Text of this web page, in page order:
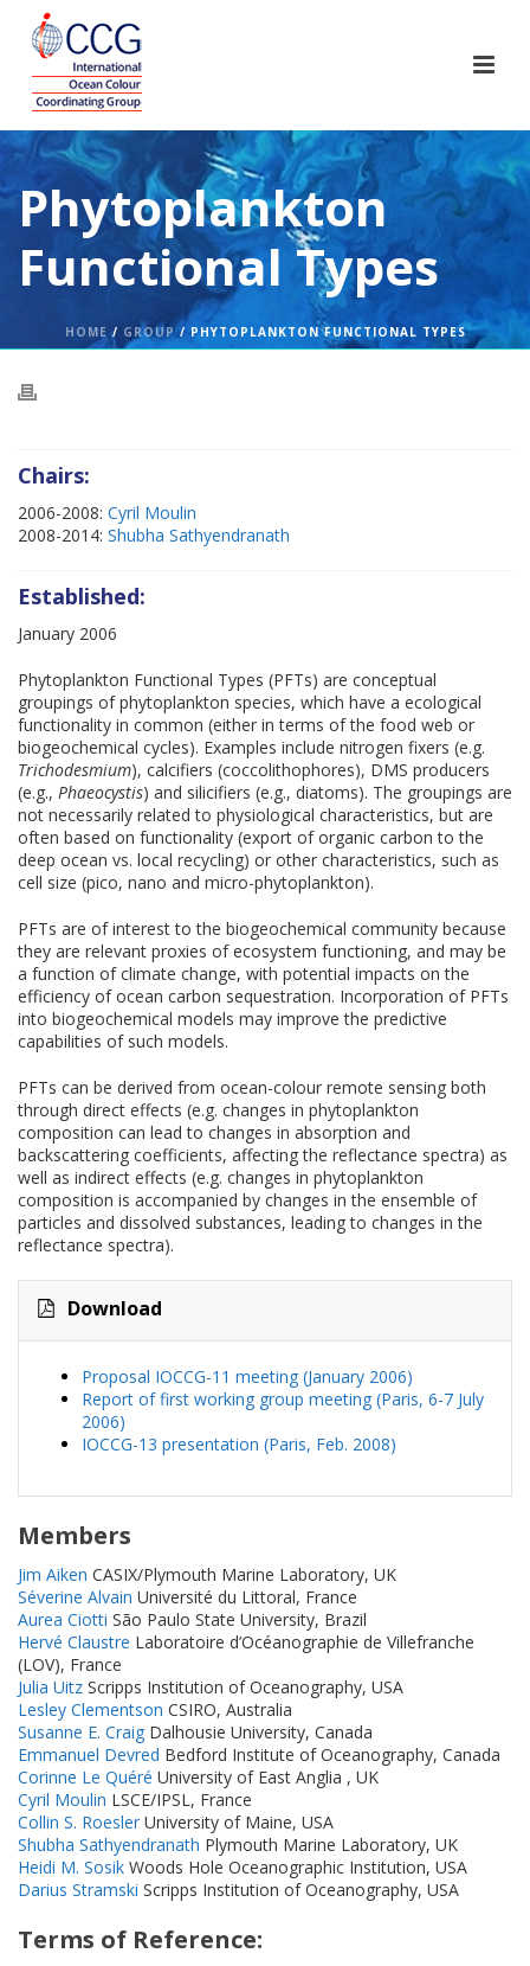
Phytoplankton
Functional Types
HOME / GROUP/ PHYTOPLANKTON FUNCTIONAL TYPES
Chairs:
2006-2008: Cyril Moulin
2008-2014: Shubha Sathyendranath
Established:
January 2006
Phytoplankton Functional Types (PFTs) are conceptual
groupings of phytoplankton species, which have a ecological
functionality in common (either in terms of the food web or
biogeochemical cycles). Examples include nitrogen fixers (e.g.
Trichodesmium), calcifiers (coccolithophores), DMS producers
(e.g., Phaeocystis) and silicifiers (e.g., diatoms). The groupings are
not necessarily related to physiological characteristics, but are
often based on functionality (export of organic carbon to the
deep ocean vs. local recycling) or other characteristics, such as
cell size (pico, nano and micro-phytoplankton).
PFTs are of interest to the biogeochemical community because
they are relevant proxies of ecosystem functioning, and may be
a function of climate change, with potential impacts on the
efficiency of ocean carbon sequestration. Incorporation of PFTs
into biogeochemical models may improve the predictive
capabilities of such models.
PFTs can be derived from ocean-colour remote sensing both
through direct effects (e.g. changes in phytoplankton
composition can lead to changes in absorption and
backscattering coefficients, affecting the reflectance spectra) as
well as indirect effects (e.g. changes in phytoplankton
composition is accompanied by changes in the ensemble of
particles and dissolved substances, leading to changes in the
reflectance spectra).
Download
Proposal IOCCG-11 meeting (January 2006)
Report of first working group meeting (Paris, 6-7 July
2006)
IOCCG-13 presentation (Paris, Feb. 2008)
Members
Jim Aiken CASIX/Plymouth Marine Laboratory, UK
Séverine Alvain Université du Littoral, France
Aurea Ciotti São Paulo State University, Brazil
Hervé Claustre Laboratoire d’Océanographie de Villefranche
(LOV), France
Julia Uitz Scripps Institution of Oceanography, USA
Lesley Clementson CSIRO, Australia
Susanne E. Craig Dalhousie University, Canada
Emmanuel Devred Bedford Institute of Oceanography, Canada
Corinne Le Quéré University of East Anglia , UK
Cyril Moulin LSCE/IPSL, France
Collin S. Roesler University of Maine, USA
Shubha Sathyendranath Plymouth Marine Laboratory, UK
Heidi M. Sosik Woods Hole Oceanographic Institution, USA
Darius Stramski Scripps Institution of Oceanography, USA
Terms of Reference: